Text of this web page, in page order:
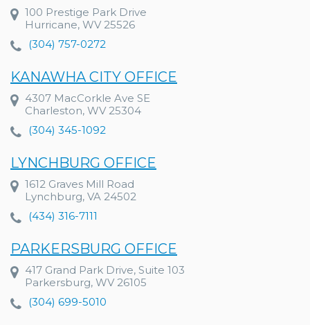
100 Prestige Park Drive
Hurricane, WV 25526
(304) 757-0272
KANAWHA CITY OFFICE
4307 MacCorkle Ave SE
Charleston, WV 25304
(304) 345-1092
LYNCHBURG OFFICE
1612 Graves Mill Road
Lynchburg, VA 24502
(434) 316-7111
PARKERSBURG OFFICE
417 Grand Park Drive, Suite 103
Parkersburg, WV 26105
(304) 699-5010